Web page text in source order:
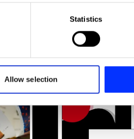
which can be accurate to within
characteristics (fingerprinting)
and set your preferences in the
advertising and analytics
they’ve collected from your use of
Statistics
Allow selection